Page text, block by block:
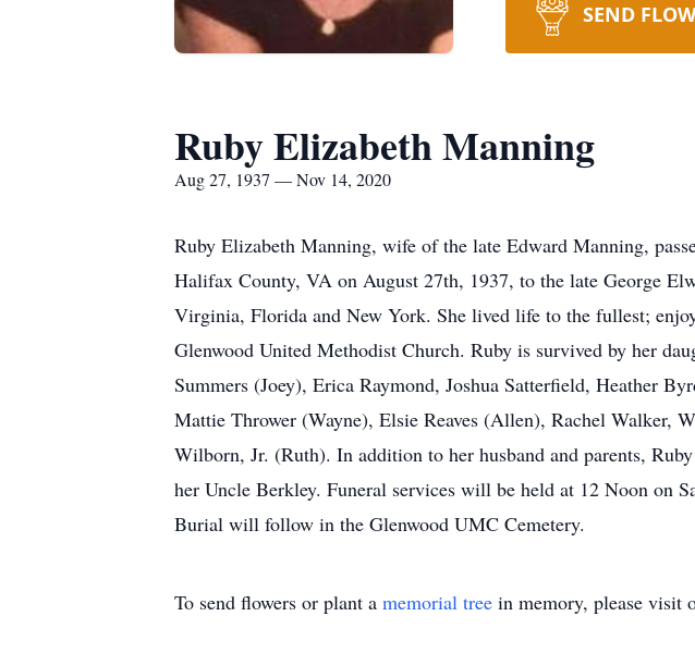
SEND
Ruby Elizabeth Manning
Aug 27, 1937 — Nov 14, 2020
Ruby Elizabeth Manning, wife of the late Edward Manning,
Halifax County, VA on August 27th, 1937, to the late George
Virginia, Florida and New York. She lived life to the fullest;
Glenwood United Methodist Church. Ruby is survived by her
Summers (Joey), Erica Raymond, Joshua Satterfield, Heather
Mattie Thrower (Wayne), Elsie Reaves (Allen), Rachel
Wilborn, Jr. (Ruth). In addition to her husband and parents,
her Uncle Berkley. Funeral services will be held at 12 Noon on
Burial will follow in the Glenwood UMC Cemetery.
To send flowers or plant a memorial tree in memory, please visit